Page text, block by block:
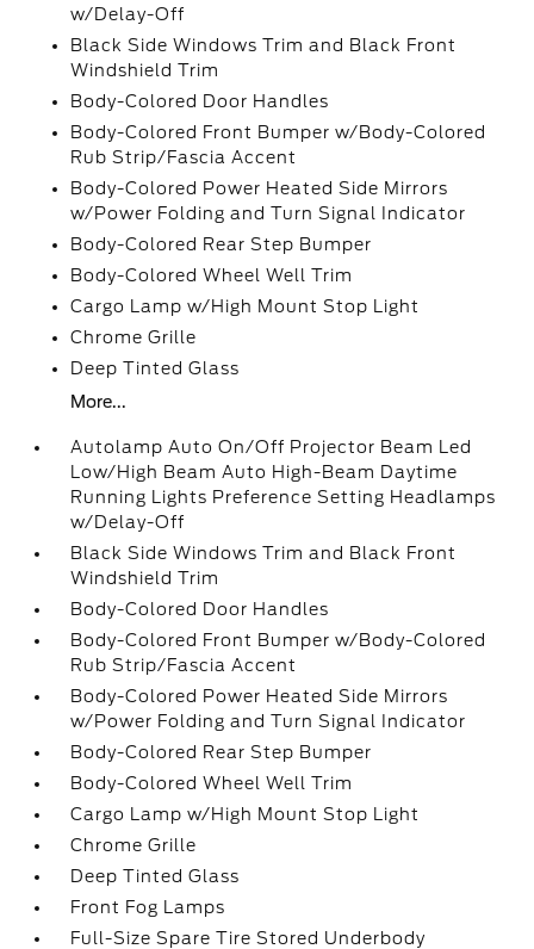
w/Delay-Off
Black Side Windows Trim and Black Front
Windshield Trim
Body-Colored Door Handles
Body-Colored Front Bumper w/Body-Colored
Rub Strip/Fascia Accent
Body-Colored Power Heated Side Mirrors
w/Power Folding and Turn Signal Indicator
Body-Colored Rear Step Bumper
Body-Colored Wheel Well Trim
Cargo Lamp w/High Mount Stop Light
Chrome Grille
Deep Tinted Glass
More...
Autolamp Auto On/Off Projector Beam Led
Low/High Beam Auto High-Beam Daytime
Running Lights Preference Setting Headlamps
w/Delay-Off
Black Side Windows Trim and Black Front
Windshield Trim
Body-Colored Door Handles
Body-Colored Front Bumper w/Body-Colored
Rub Strip/Fascia Accent
Body-Colored Power Heated Side Mirrors
w/Power Folding and Turn Signal Indicator
Body-Colored Rear Step Bumper
Body-Colored Wheel Well Trim
Cargo Lamp w/High Mount Stop Light
Chrome Grille
Deep Tinted Glass
Front Fog Lamps
Full-Size Spare Tire Stored Underbody